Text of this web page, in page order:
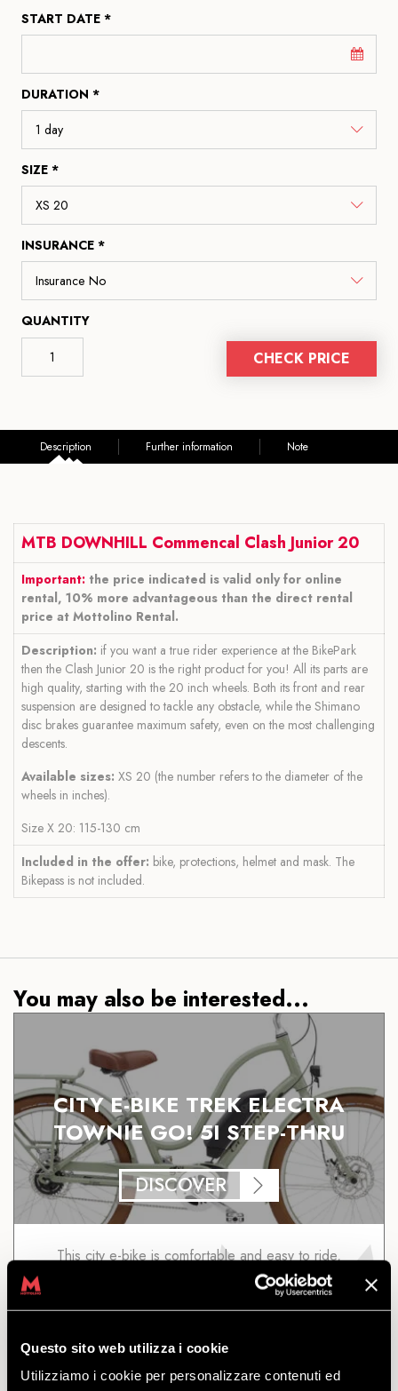
Questo sito web utilizza i cookie
Utilizziamo i cookie per personalizzare contenuti ed
START DATE *
DURATION *
SIZE *
INSURANCE *
QUANTITY
CHECK PRICE
Description Further information Note
MTB DOWNHILL Commencal Clash Junior 20
Important: the price indicated is valid only for online
rental, 10% more advantageous than the direct rental
price at Mottolino Rental.
Description: if you want a true rider experience at the BikePark
then the Clash Junior 20 is the right product for you! All its parts are
high quality, starting with the 20 inch wheels. Both its front and rear
suspension are designed to tackle any obstacle, while the Shimano
disc brakes guarantee maximum safety, even on the most challenging
descents.
Available sizes: XS 20 (the number refers to the diameter of the
wheels in inches).
Size X 20: 115-130 cm
Included in the offer: bike, protections, helmet and mask. The
Bikepass is not included.
You may also be interested...
CITY E-BIKE TREK ELECTRA
TOWNIE GO! 5I STEP-THRU
DISCOVER
This city e-bike is comfortable and easy to ride,
thanks to its pedal-assist levels: little effort for
maximum performance. Sizes available: M
starting
from 17.00